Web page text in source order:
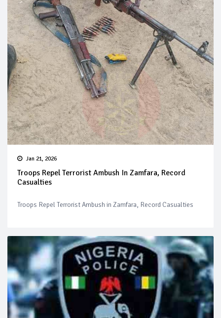
Jan 21, 2026
Troops Repel Terrorist Ambush In Zamfara, Record
Casualties
Troops Repel Terrorist Ambush in Zamfara, Record Casualties